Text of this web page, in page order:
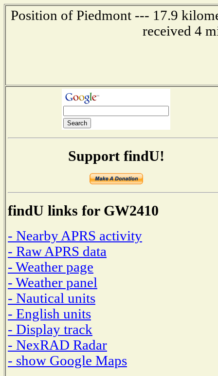
Position of Piedmont --- 17.9
received 4
Support findU!
findU links for GW2410
- Nearby APRS activity
- Raw APRS data
- Weather page
- Weather panel
- Nautical units
- English units
- Display track
- NexRAD Radar
- show Google Maps